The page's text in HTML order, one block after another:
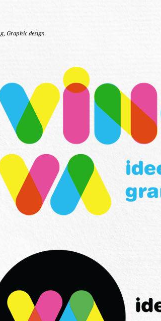
Graphic design